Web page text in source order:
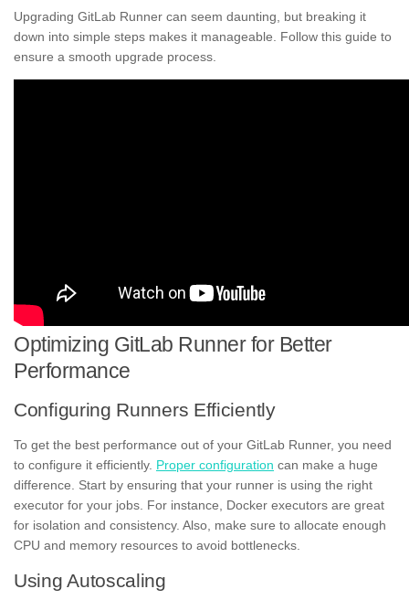
Upgrading GitLab Runner can seem daunting, but breaking it
down into simple steps makes it manageable. Follow this guide to
ensure a smooth upgrade process.
Optimizing GitLab Runner for Better
Performance
Configuring Runners Efficiently
To get the best performance out of your GitLab Runner, you need
to configure it efficiently. Proper configuration can make a huge
difference. Start by ensuring that your runner is using the right
executor for your jobs. For instance, Docker executors are great
for isolation and consistency. Also, make sure to allocate enough
CPU and memory resources to avoid bottlenecks.
Using Autoscaling